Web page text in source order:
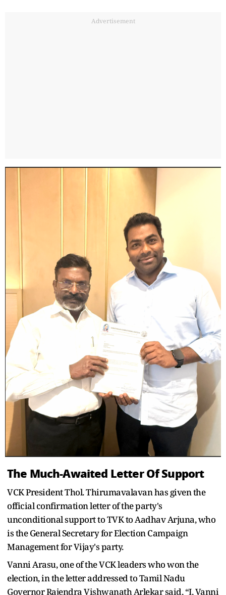
Advertisement
The Much-Awaited Letter Of Support
VCK President Thol. Thirumavalavan has given the
official confirmation letter of the party's
unconditional support to TVK to Aadhav Arjuna, who
is the General Secretary for Election Campaign
Management for Vijay's party.
Vanni Arasu, one of the VCK leaders who won the
election, in the letter addressed to Tamil Nadu
Governor Rajendra Vishwanath Arlekar said, “I, Vanni